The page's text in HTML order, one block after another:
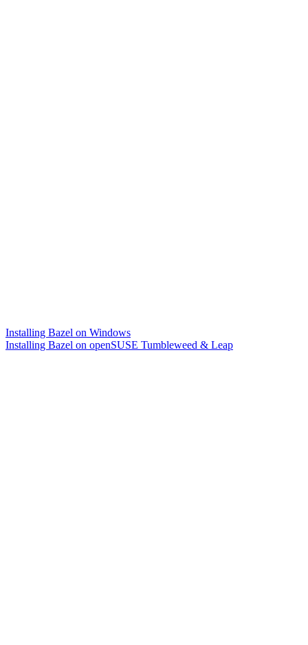
Installing Bazel on Windows
Installing Bazel on openSUSE Tumbleweed & Leap